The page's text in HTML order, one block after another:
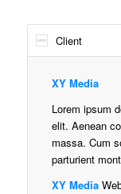
Client
XY Media
Lorem ipsum
elit. Aenean
massa. Cum
parturient
XY Media